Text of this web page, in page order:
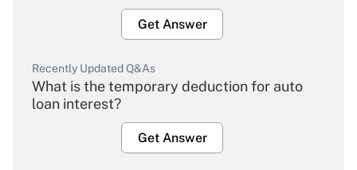
Get Answer
Recently Updated Q&As
What is the temporary deduction for auto
loan interest?
Get Answer